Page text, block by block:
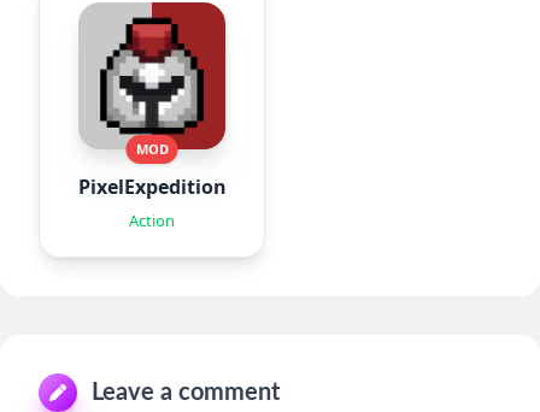
MOD
PixelExpedition:Survivor.IO
Action
Leave a comment